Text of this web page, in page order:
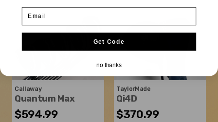
Callaway
Quantum Max
$594.99
TaylorMade
Qi4D
$370.99
Email
Get Code
no thanks